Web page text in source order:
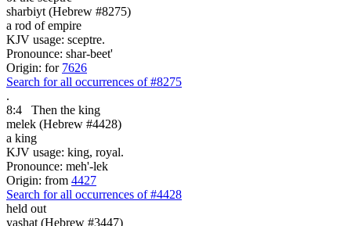
sharbiyt (Hebrew #8275)
a rod of empire
KJV usage: sceptre.
Pronounce: shar-beet'
Origin: for 7626
Search for all occurrences of #8275
.
8:4
Then the king
melek (Hebrew #4428)
a king
KJV usage: king, royal.
Pronounce: meh'-lek
Origin: from 4427
Search for all occurrences of #4428
held out
yashat (Hebrew #3447)